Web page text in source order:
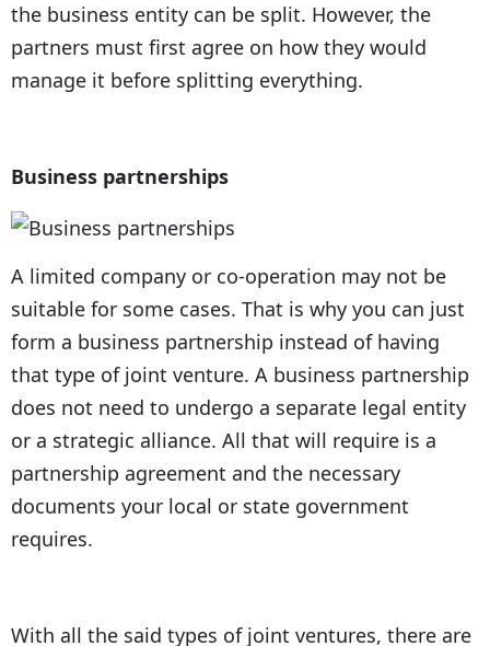
the business entity can be split. However, the
partners must first agree on how they would
manage it before splitting everything.
Business partnerships
A limited company or co-operation may not be
suitable for some cases. That is why you can just
form a business partnership instead of having
that type of joint venture. A business partnership
does not need to undergo a separate legal entity
or a strategic alliance. All that will require is a
partnership agreement and the necessary
documents your local or state government
requires.
With all the said types of joint ventures, there are